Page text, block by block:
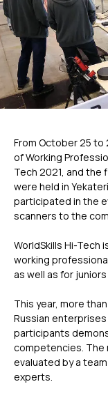
From October 25 to
of Working
Tech 2021, and the
were held in
participated in the
scanners to the
WorldSkills Hi-Tech
working
as well as for
This year, more
Russian
participants
competencies. The
evaluated by a
experts.